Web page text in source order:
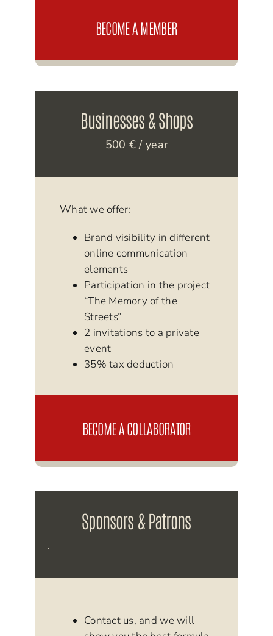
BECOME A MEMBER
Businesses & Shops
500 € / year
What we offer:
Brand visibility in different
online communication
elements
Participation in the project
“The Memory of the
Streets”
2 invitations to a private
event
35% tax deduction
BECOME A COLLABORATOR
Sponsors & Patrons
.
Contact us, and we will